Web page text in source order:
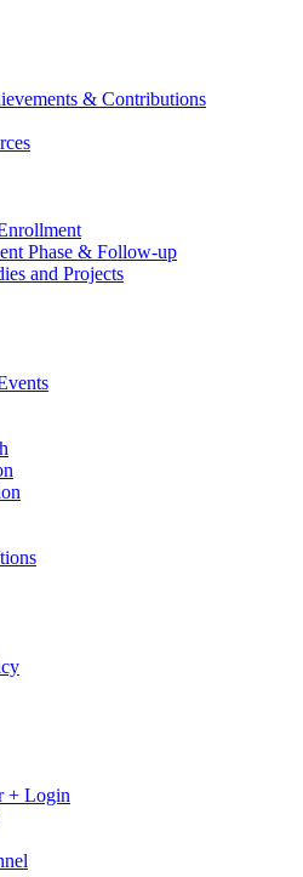
& Contributions
Phase & Follow-up
and Projects
+ Login